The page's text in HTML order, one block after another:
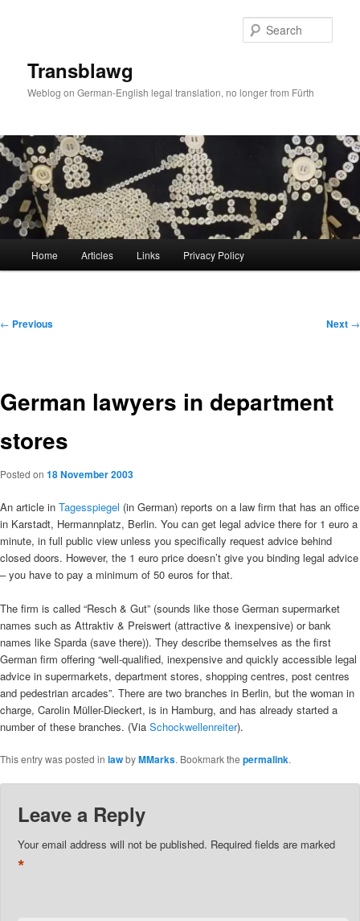
Transblawg
Weblog on German-English legal translation, no longer from Fürth
Home Articles Links Privacy Policy
Post
← Previous Next →
German lawyers in department
stores
Posted on 18 November 2003
An article in Tagesspiegel (in German) reports on a law firm that has an office
in Karstadt, Hermannplatz, Berlin. You can get legal advice there for 1 euro a
minute, in full public view unless you specifically request advice behind
closed doors. However, the 1 euro price doesn’t give you binding legal advice
– you have to pay a minimum of 50 euros for that.
The firm is called “Resch & Gut” (sounds like those German supermarket
names such as Attraktiv & Preiswert (attractive & inexpensive) or bank
names like Sparda (save there)). They describe themselves as the first
German firm offering “well-qualified, inexpensive and quickly accessible legal
advice in supermarkets, department stores, shopping centres, post centres
and pedestrian arcades”. There are two branches in Berlin, but the woman in
charge, Carolin Müller-Dieckert, is in Hamburg, and has already started a
number of these branches. (Via Schockwellenreiter).
This entry was posted in lawbyMMarks. Bookmark the permalink.
Leave a Reply
Your email address will not be published. Required fields are marked
*